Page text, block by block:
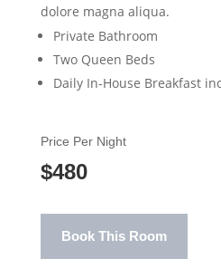
dolore magna aliqua.
Private Bathroom
Two Queen Beds
Daily In-House Breakfast
Price Per Night
$480
Book This Room